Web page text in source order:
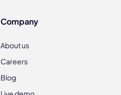
Company
About us
Careers
Blog